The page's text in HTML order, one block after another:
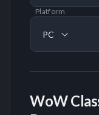
Platform
PC
WoW